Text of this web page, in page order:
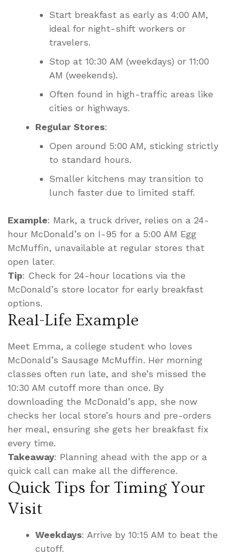
Start breakfast as early as 4:00 AM,
ideal for night-shift workers or
travelers.
Stop at 10:30 AM (weekdays) or 11:00
AM (weekends).
Often found in high-traffic areas like
cities or highways.
Regular Stores:
Open around 5:00 AM, sticking strictly
to standard hours.
Smaller kitchens may transition to
lunch faster due to limited staff.
Example: Mark, a truck driver, relies on a 24-
hour McDonald’s on I-95 for a 5:00 AM Egg
McMuffin, unavailable at regular stores that
open later.
Tip: Check for 24-hour locations via the
McDonald’s store locator for early breakfast
options.
Real-Life Example
Meet Emma, a college student who loves
McDonald’s Sausage McMuffin. Her morning
classes often run late, and she’s missed the
10:30 AM cutoff more than once. By
downloading the McDonald’s app, she now
checks her local store’s hours and pre-orders
her meal, ensuring she gets her breakfast fix
every time.
Takeaway: Planning ahead with the app or a
quick call can make all the difference.
Quick Tips for Timing Your
Visit
Weekdays: Arrive by 10:15 AM to beat the
cutoff.